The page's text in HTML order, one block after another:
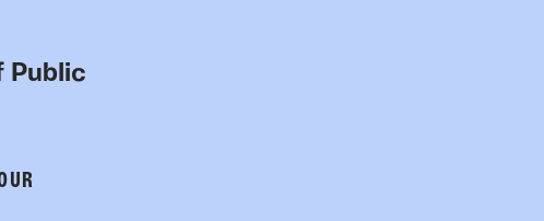
Public